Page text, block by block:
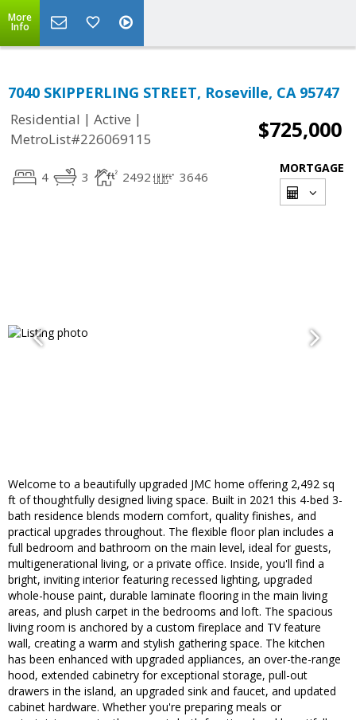
More
Info
7040 SKIPPERLING STREET, Roseville, CA 95747
Residential | Active |
MetroList#226069115
$725,000
4 3 2492 3646
MORTGAGE
Welcome to a beautifully upgraded JMC home offering 2,492 sq
ft of thoughtfully designed living space. Built in 2021 this 4-bed 3-
bath residence blends modern comfort, quality finishes, and
practical upgrades throughout. The flexible floor plan includes a
full bedroom and bathroom on the main level, ideal for guests,
multigenerational living, or a private office. Inside, you'll find a
bright, inviting interior featuring recessed lighting, upgraded
whole-house paint, durable laminate flooring in the main living
areas, and plush carpet in the bedrooms and loft. The spacious
living room is anchored by a custom fireplace and TV feature
wall, creating a warm and stylish gathering space. The kitchen
has been enhanced with upgraded appliances, an over-the-range
hood, extended cabinetry for exceptional storage, pull-out
drawers in the island, an upgraded sink and faucet, and updated
cabinet hardware. Whether you're preparing meals or